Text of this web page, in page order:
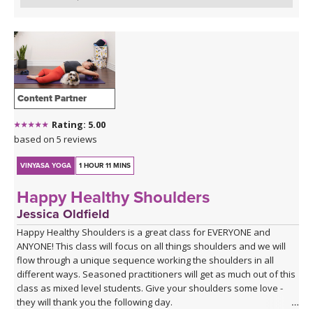
Content Partner
Rating: 5.00
based on 5 reviews
VINYASA YOGA 1 HOUR 11 MINS
Happy Healthy Shoulders
Jessica Oldfield
Happy Healthy Shoulders is a great class for EVERYONE and
ANYONE! This class will focus on all things shoulders and we will
flow through a unique sequence working the shoulders in all
different ways. Seasoned practitioners will get as much out of this
class as mixed level students. Give your shoulders some love -
they will thank you the following day.